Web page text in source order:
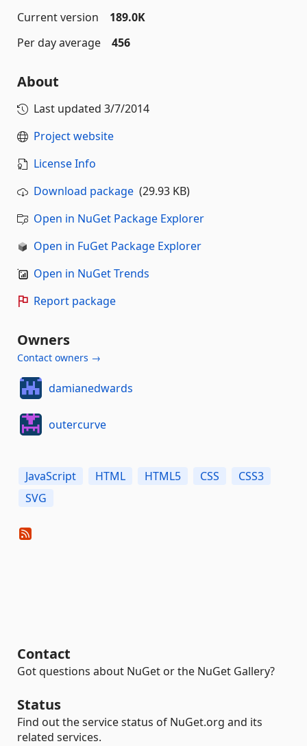
Current version
189.0K
Per day average
456
About
Last updated 3/7/2014
Project website
License Info
Download package (29.93 KB)
Open in NuGet Package Explorer
Open in FuGet Package Explorer
Open in NuGet Trends
Report package
Owners
Contact owners →
damianedwards
outercurve
JavaScript HTML HTML5 CSS
CSS3
SVG
Contact
Got questions about NuGet or the NuGet Gallery?
Status
Find out the service status of NuGet.org and its
related services.